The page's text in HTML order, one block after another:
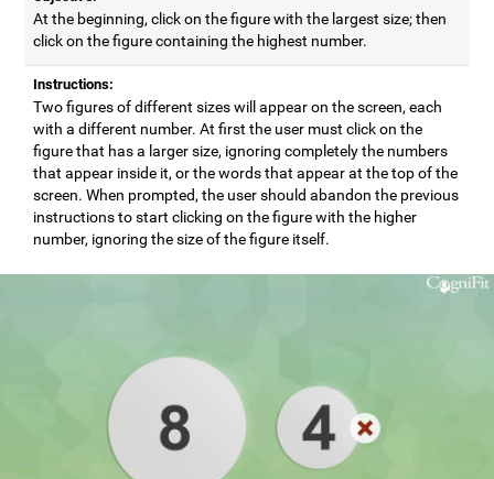
At the beginning, click on the figure with the largest size; then
click on the figure containing the highest number.
Instructions:
Two figures of different sizes will appear on the screen, each
with a different number. At first the user must click on the
figure that has a larger size, ignoring completely the numbers
that appear inside it, or the words that appear at the top of the
screen. When prompted, the user should abandon the previous
instructions to start clicking on the figure with the higher
number, ignoring the size of the figure itself.